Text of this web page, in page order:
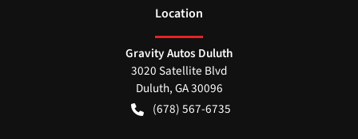
Location
Gravity Autos Duluth
3020 Satellite Blvd
Duluth,GA30096
(678) 567-6735